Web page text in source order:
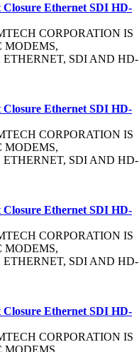
Closure Ethernet SDI HD-
CORPORATION IS
MODEMS,
SDI AND HD-
Closure Ethernet SDI HD-
CORPORATION IS
MODEMS,
SDI AND HD-
Closure Ethernet SDI HD-
CORPORATION IS
MODEMS,
SDI AND HD-
Closure Ethernet SDI HD-
CORPORATION IS
MODEMS,